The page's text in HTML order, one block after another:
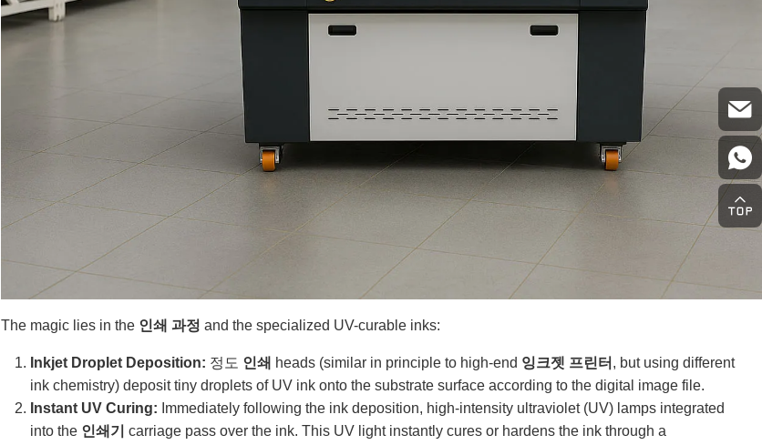
The magic lies in the 인쇄 과정 and the specialized UV-curable inks:
Inkjet Droplet Deposition: 정도 인쇄 heads (similar in principle to high-end 잉크젯 프린터 , but using different
ink chemistry) deposit tiny droplets of UV ink onto the substrate surface according to the digital image file.
Instant UV Curing: Immediately following the ink deposition, high-intensity ultraviolet (UV) lamps integrated
into the 인쇄기 carriage pass over the ink. This UV light instantly cures or hardens the ink through a